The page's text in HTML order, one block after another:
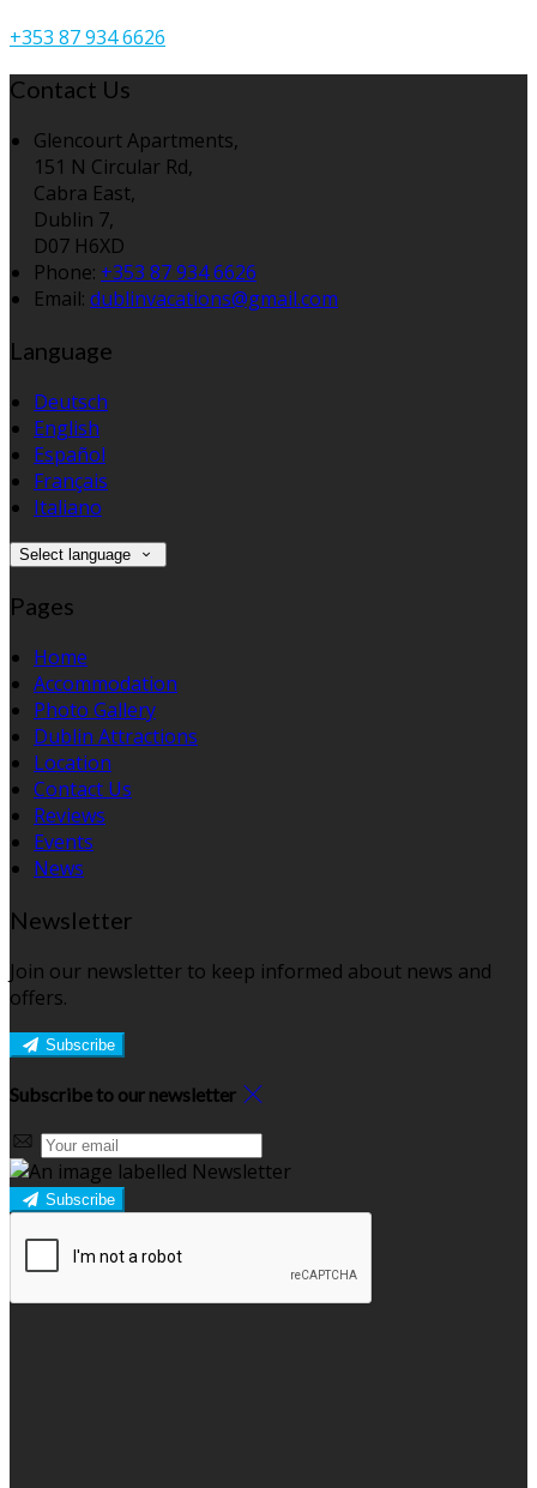
+353 87 934 6626
Contact Us
Glencourt Apartments,
151 N Circular Rd,
Cabra East,
Dublin 7,
D07 H6XD
Phone: +353 87 934 6626
Email: dublinvacations@gmail.com
Language
Deutsch
English
Español
Français
Italiano
Select language
Pages
Home
Accommodation
Photo Gallery
Dublin Attractions
Location
Contact Us
Reviews
Events
News
Newsletter
Join our newsletter to keep informed about news and
offers.
Subscribe
Subscribe to our newsletter
Subscribe